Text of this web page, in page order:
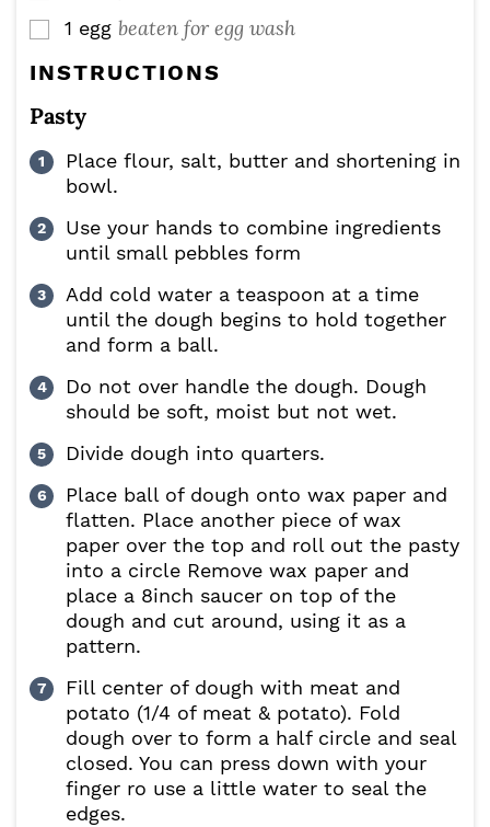
▢
1 egg beaten for egg wash
INSTRUCTIONS
Pasty
Place flour, salt, butter and shortening in
bowl.
Use your hands to combine ingredients
until small pebbles form
Add cold water a teaspoon at a time
until the dough begins to hold together
and form a ball.
Do not over handle the dough. Dough
should be soft, moist but not wet.
Divide dough into quarters.
Place ball of dough onto wax paper and
flatten. Place another piece of wax
paper over the top and roll out the pasty
into a circle Remove wax paper and
place a 8inch saucer on top of the
dough and cut around, using it as a
pattern.
Fill center of dough with meat and
potato (1/4 of meat & potato). Fold
dough over to form a half circle and seal
closed. You can press down with your
finger ro use a little water to seal the
edges.